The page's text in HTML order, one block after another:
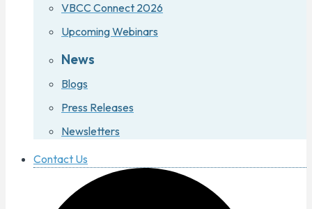
VBCC Connect 2026
Upcoming Webinars
News
Blogs
Press Releases
Newsletters
Contact Us